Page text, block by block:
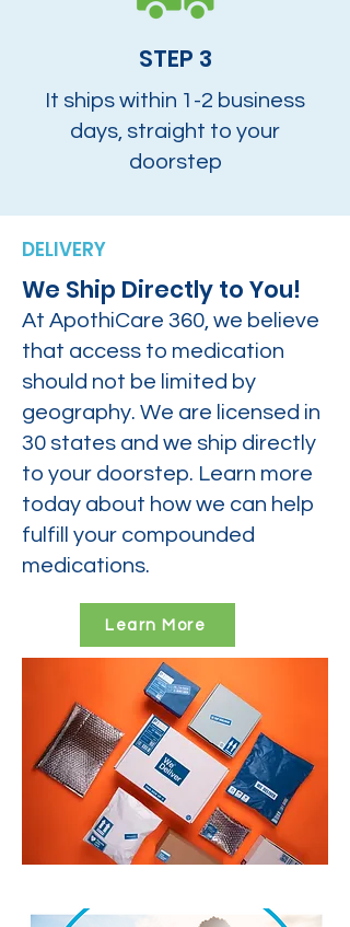
STEP 3
It ships within 1-2 business
days, straight to your
doorstep
DELIVERY
We Ship Directly to You!
At ApothiCare 360, we believe
that access to medication
should not be limited by
geography. We are licensed in
30 states and we ship directly
to your doorstep. Learn more
today about how we can help
fulfill your compounded
medications.
Learn More